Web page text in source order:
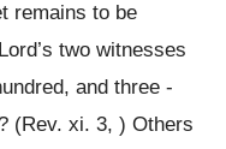
remains to be
two witnesses
and three -
(Rev. xi. 3, ) Others